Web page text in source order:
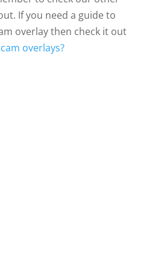
If you need a guide to
overlay then check it out
overlays?